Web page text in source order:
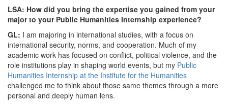
LSA: How did you bring the expertise you gained from your
major to your Public Humanities Internship experience?
GL: I am majoring in international studies, with a focus on
international security, norms, and cooperation. Much of my
academic work has focused on conflict, political violence, and the
role institutions play in shaping world events, but my Public
Humanities Internship at the Institute for the Humanities
challenged me to think about those same themes through a more
personal and deeply human lens.